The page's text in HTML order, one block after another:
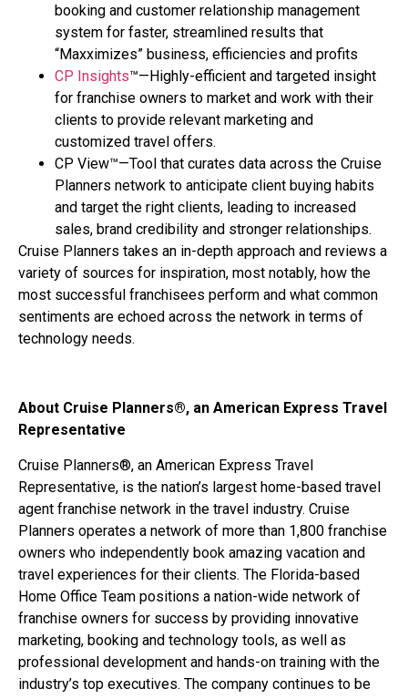
booking and customer relationship management
system for faster, streamlined results that
“Maxximizes” business, efficiencies and profits
CP Insights™—Highly-efficient and targeted insight
for franchise owners to market and work with their
clients to provide relevant marketing and
customized travel offers.
CP View™—Tool that curates data across the Cruise
Planners network to anticipate client buying habits
and target the right clients, leading to increased
sales, brand credibility and stronger relationships.
Cruise Planners takes an in-depth approach and reviews a
variety of sources for inspiration, most notably, how the
most successful franchisees perform and what common
sentiments are echoed across the network in terms of
technology needs.
About Cruise Planners®, an American Express Travel
Representative
Cruise Planners®, an American Express Travel
Representative, is the nation’s largest home-based travel
agent franchise network in the travel industry. Cruise
Planners operates a network of more than 1,800 franchise
owners who independently book amazing vacation and
travel experiences for their clients. The Florida-based
Home Office Team positions a nation-wide network of
franchise owners for success by providing innovative
marketing, booking and technology tools, as well as
professional development and hands-on training with the
industry’s top executives. The company continues to be